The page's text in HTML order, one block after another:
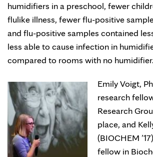
humidifiers in a preschool, fewer
flulike illness, fewer flu-positive
and flu-positive samples contained
less able to cause infection in
compared to rooms with no humidifier.
Emily Voigt,
research
Research
place, and
(BIOCHEM
fellow in